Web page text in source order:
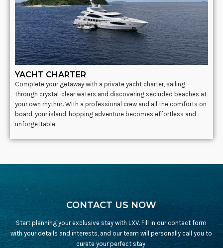
YACHT CHARTER
Complete your getaway with a private yacht charter, sailing
through crystal-clear waters and discovering secluded beaches at
your own rhythm. With a professional crew and all the comforts on
board, your island-hopping adventure becomes effortless and
unforgettable.
CONTACT US NOW
Start planning your exclusive stay with LXV. Fill in our contact form
with your details and interests, and our team will personally call you to
curate your perfect stay.